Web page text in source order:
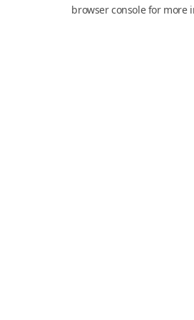
browser console for more